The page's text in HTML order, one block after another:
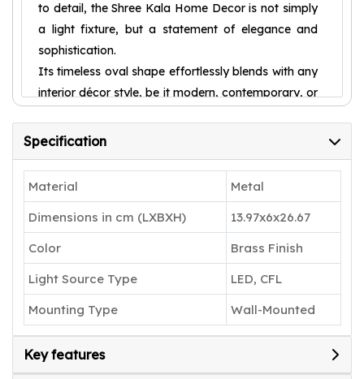
to detail, the Shree Kala Home Decor is not simply
a light fixture, but a statement of elegance and
sophistication.
Its timeless oval shape effortlessly blends with any
interior décor style, be it modern, contemporary, or
your surroundings. Designed to create a soothing
atmosphere, this wall light emanates a soft and
Whether you wish to create an intimate setting for
a romantic evening or a serene ambiance for
relaxation, this product achieves both with ease.
Say goodbye to harsh, overly bright lights that
blind and disrupt the calm; instead, embrace the
gentle and calming radiance that the Shree Kala
Home Decor provides.
Installation is a breeze with our user-friendly
Specification
Material
Metal
Dimensions in cm (LXBXH)
13.97x6x26.67
Color
Brass Finish
Light Source Type
LED, CFL
Mounting Type
Wall-Mounted
Key features